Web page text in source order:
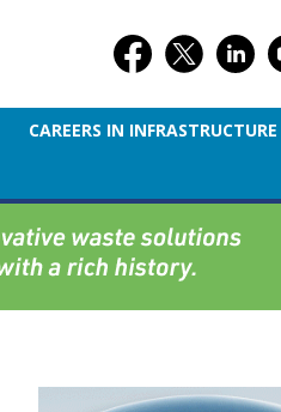
CAREERS IN INFRASTRUCTURE